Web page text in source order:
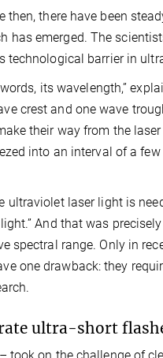
then, there have been
has emerged. The
barrier in
its wavelength,”
crest and one wave
their way from the
into an interval of a
laser light is
And that was
spectral range. Only in
one drawback: they
ultra-short